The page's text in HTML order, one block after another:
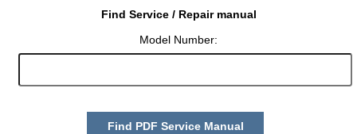
Find Service / Repair manual
Model Number:
Find PDF Service Manual